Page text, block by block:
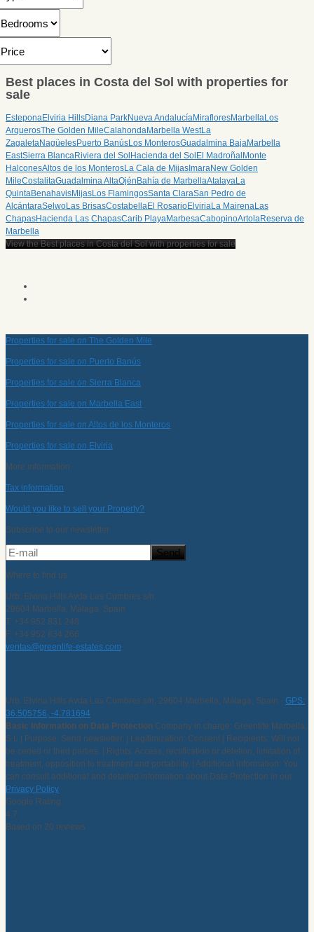
Best places in Costa del Sol with properties for
sale
EsteponaElviria HillsDiana ParkNueva AndalucíaMirafloresMarbellaLos
ArquerosThe Golden MileCalahondaMarbella WestLa
ZagaletaNagüelesPuerto BanúsLos MonterosGuadalmina BajaMarbella
EastSierra BlancaRiviera del Sol Hacienda del Sol El Madroñal Monte
HalconesAltos de los MonterosLa Cala de Mijas ImaraNew Golden
MileCostalitaGuadalmina AltaOjén Bahía de MarbellaAtalayaLa
QuintaBenahavisMijasLos FlamingosSanta ClaraSan Pedro de
AlcántaraSelwoLas BrisasCostabellaEl RosarioElviriaLa MairenaLas
ChapasHacienda Las ChapasCarib PlayaMarbesaCabopinoArtolaReserva de
Marbella
View the Best places in Costa del Sol with properties for sale
Properties for sale on The Golden Mile
Properties for sale on Puerto Banús
Properties for sale on Sierra Blanca
Properties for sale on Marbella East
Properties for sale on Altos de los Monteros
Properties for sale on Elviria
More information
Tax information
Would you like to sell your Property?
Subscribe to our newsletter
Where to find us
Urb. Elviria Hills Avda Las Cumbres s/n,
29604 Marbella, Málaga, Spain
T. +34 952 831 248
F. +34 952 834 266
ventas@greenlife-estates.com
Urb. Elviria Hills Avda Las Cumbres s/n, 29604 Marbella, Málaga, Spain - GPS:
36.505756, -4.781694
Basic Information on Data Protection Company in charge: Greenlife Marbella,
S.L | Purpose: Send newsletter. | Legitimization: Consent | Recipients: Will not
be ceded or third parties. | Rights: Access, rectification or deletion, limitation of
treatment, opposition to treatment and portability. | Additional information: You
can consult additional and detailed information about Data Protection in our
Privacy Policy
Google Rating
4.7
Based on 20 reviews